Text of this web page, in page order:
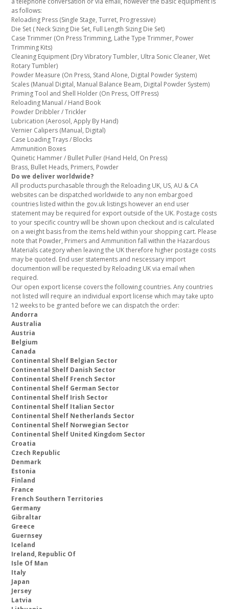
as follows:
Reloading Press (Single Stage, Turret, Progressive)
Die Set ( Neck Sizing Die Set, Full Length Sizing Die Set)
Case Trimmer (On Press Trimming, Lathe Type Trimmer, Power
Trimming Kits)
Cleaning Equipment (Dry Vibratory Tumbler, Ultra Sonic Cleaner, Wet
Rotary Tumbler)
Powder Measure (On Press, Stand Alone, Digital Powder System)
Scales (Manual Digital, Manual Balance Beam, Digital Powder System)
Priming Tool and Shell Holder (On Press, Off Press)
Reloading Manual / Hand Book
Powder Dribbler / Trickler
Lubrication (Aerosol, Apply By Hand)
Vernier Calipers (Manual, Digital)
Case Loading Trays / Blocks
Ammunition Boxes
Quinetic Hammer / Bullet Puller (Hand Held, On Press)
Brass, Bullet Heads, Primers, Powder
Do we deliver worldwide?
All products purchasable through the Reloading UK, US, AU & CA
websites can be dispatched worldwide to any non embargoed
countries listed within the gov.uk listings however an end user
statement may be required for export outside of the UK. Postage costs
to your specific country will be shown upon checkout and is calculated
on a weight basis from the items held within your shopping cart. Please
note that Powder, Primers and Ammunition fall within the Hazardous
Materials category when leaving the UK therefore higher postage costs
may be quoted. End user statements and nescessary import
documention will be requested by Reloading UK via email when
required.
Our open export license covers the following countries. Any countries
not listed will require an individual export license which may take upto
12 weeks to be granted before we can dispatch the order:
Andorra
Australia
Austria
Belgium
Canada
Continental Shelf Belgian Sector
Continental Shelf Danish Sector
Continental Shelf French Sector
Continental Shelf German Sector
Continental Shelf Irish Sector
Continental Shelf Italian Sector
Continental Shelf Netherlands Sector
Continental Shelf Norwegian Sector
Continental Shelf United Kingdom Sector
Croatia
Czech Republic
Denmark
Estonia
Finland
France
French Southern Territories
Germany
Gibraltar
Greece
Guernsey
Iceland
Ireland, Republic Of
Isle Of Man
Italy
Japan
Jersey
Latvia